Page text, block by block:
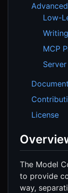
Low-
MCP
License
The Model
to provide
way,